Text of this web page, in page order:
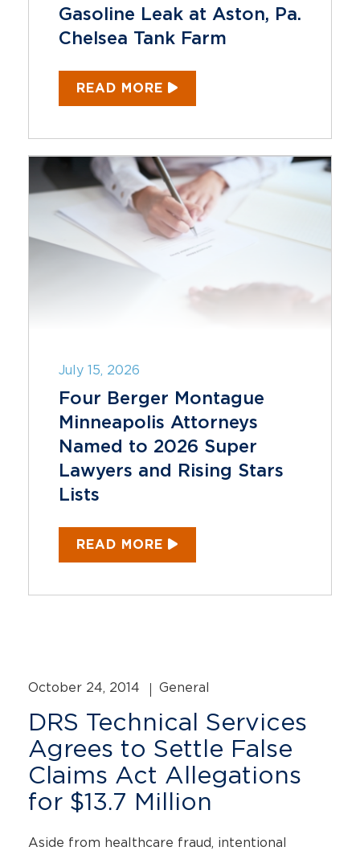
Gasoline Leak at Aston, Pa.
Chelsea Tank Farm
READ MORE
July 15, 2026
Four Berger Montague
Minneapolis Attorneys
Named to 2026 Super
Lawyers and Rising Stars
Lists
READ MORE
October 24, 2014 General
DRS Technical Services
Agrees to Settle False
Claims Act Allegations
for $13.7 Million
Aside from healthcare fraud, intentional